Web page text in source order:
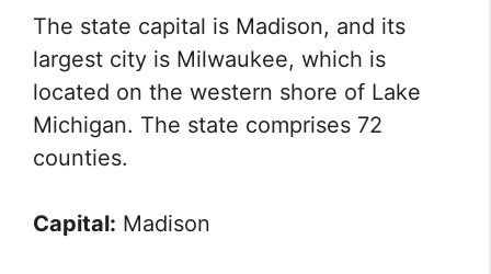
The state capital is Madison, and its
largest city is Milwaukee, which is
located on the western shore of Lake
Michigan. The state comprises 72
counties.
Capital: Madison